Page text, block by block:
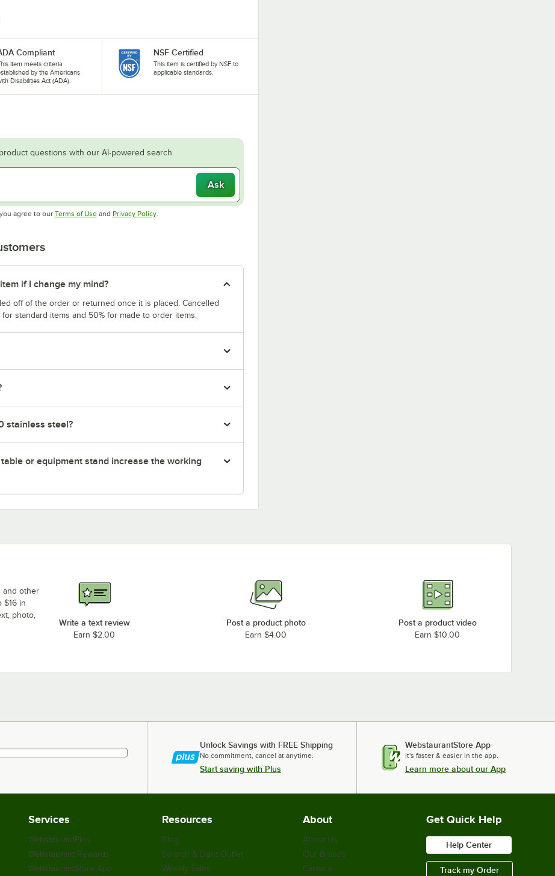
Compliant
item meets criteria
by the Americans
Disabilities Act (ADA).
NSF Certified
This item is certified by NSF to
applicable standards.
questions with our AI-powered search.
Ask
agree to our Terms of UseOpens in new tab
and Privacy PolicyOpens in new tab
.
if I change my mind?
off of the order or returned once it is placed. Cancelled
standard items and 50% for made to order items.
stainless steel?
or equipment stand increase the working
and other
$16 in
photo,
Write a text review
Earn $2.00
Post a product photo
Earn $4.00
Post a product video
Earn $10.00
Unlock Savings with FREE Shipping
No commitment, cancel at anytime.
Start saving with Plus
WebstaurantStore App
It's faster & easier in the app.
Learn more about our App
Services
WebstaurantPlus
Webstaurant Rewards
WebstaurantStore App
Resources
Blog
Scratch & Dent Outlet
Weekly Sales
About
About Us
Our Brands
Careers
Get Quick Help
Help Center
Track my Order